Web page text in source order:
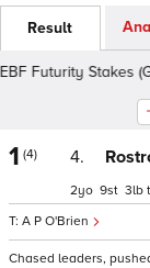
Result
Futurity Stakes
1 (4) 4.
A P O'Brien
2 9 3 t
Chased leaders,